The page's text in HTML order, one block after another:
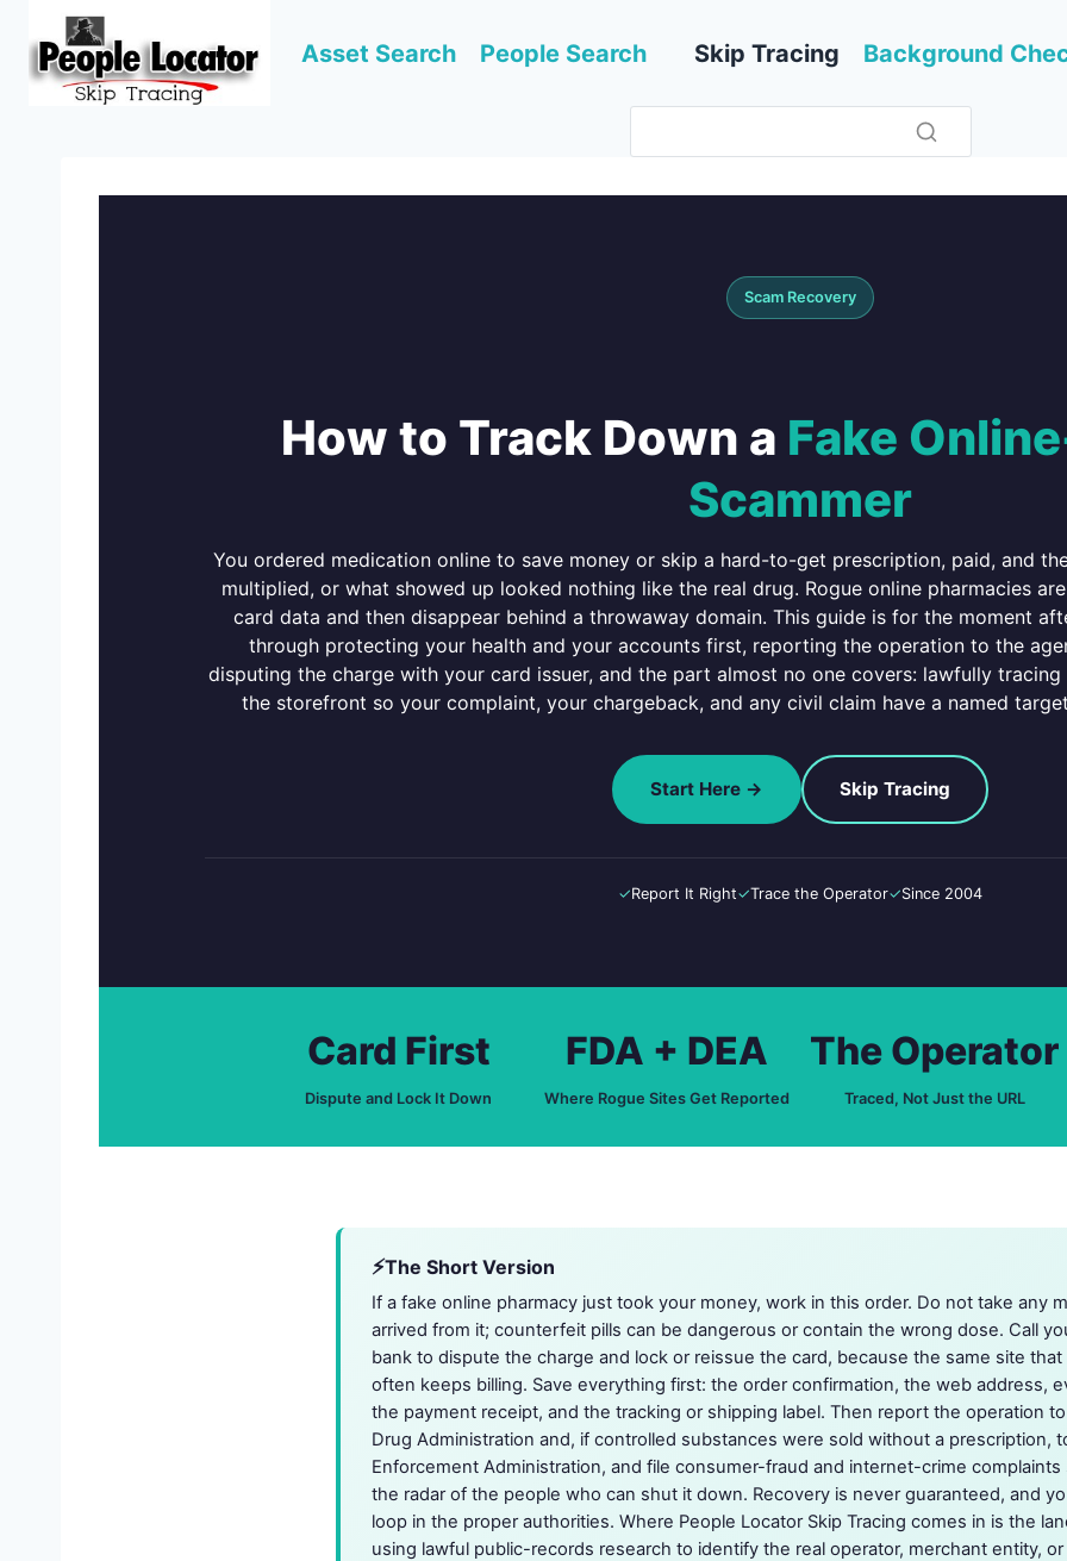
content
Asset Search People Search Skip Tracing Background
Scam Recovery
How to Track Down a Fake
Scammer
You ordered medication online to save money or skip a hard-to-get prescription, paid, and
multiplied, or what showed up looked nothing like the real drug. Rogue online pharmacies
card data and then disappear behind a throwaway domain. This guide is for the moment
through protecting your health and your accounts first, reporting the operation to the
disputing the charge with your card issuer, and the part almost no one covers: lawfully
the storefront so your complaint, your chargeback, and any civil claim have a named
Start Here → Skip Tracing
✓Report It Right✓Trace the Operator✓Since 2004
Card First
Dispute and Lock It Down
FDA + DEA
Where Rogue Sites Get Reported
The Operator
Traced, Not Just the URL
The Short Version
If a fake online pharmacy just took your money, work in this order. Do not take any
arrived from it; counterfeit pills can be dangerous or contain the wrong dose. Call
bank to dispute the charge and lock or reissue the card, because the same site
often keeps billing. Save everything first: the order confirmation, the web address,
the payment receipt, and the tracking or shipping label. Then report the operation
Drug Administration and, if controlled substances were sold without a prescription,
Enforcement Administration, and file consumer-fraud and internet-crime
the radar of the people who can shut it down. Recovery is never guaranteed, and
loop in the proper authorities. Where People Locator Skip Tracing comes in is the
using lawful public-records research to identify the real operator, merchant entity,